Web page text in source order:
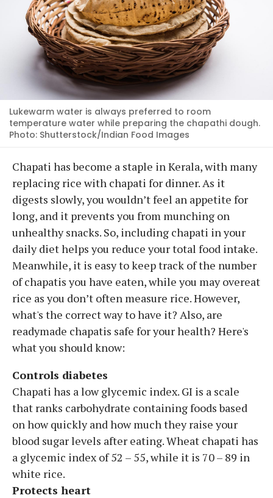
Lukewarm water is always preferred to room
temperature water while preparing the chapathi dough.
Photo: Shutterstock/Indian Food Images
Chapati has become a staple in Kerala, with many
replacing rice with chapati for dinner. As it
digests slowly, you wouldn’t feel an appetite for
long, and it prevents you from munching on
unhealthy snacks. So, including chapati in your
daily diet helps you reduce your total food intake.
Meanwhile, it is easy to keep track of the number
of chapatis you have eaten, while you may overeat
rice as you don’t often measure rice. However,
what's the correct way to have it? Also, are
readymade chapatis safe for your health? Here's
what you should know:
Controls diabetes
Chapati has a low glycemic index. GI is a scale
that ranks carbohydrate containing foods based
on how quickly and how much they raise your
blood sugar levels after eating. Wheat chapati has
a glycemic index of 52 – 55, while it is 70 – 89 in
white rice.
Protects heart